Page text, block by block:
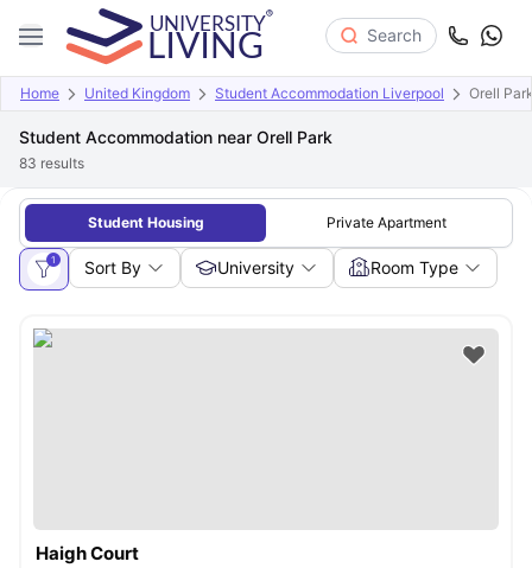
Search
Home United Kingdom Student Accommodation Liverpool Orell
Student Accommodation near Orell Park
83 results
Student Housing Private Apartment
1 Sort By University Room Type
Haigh Court